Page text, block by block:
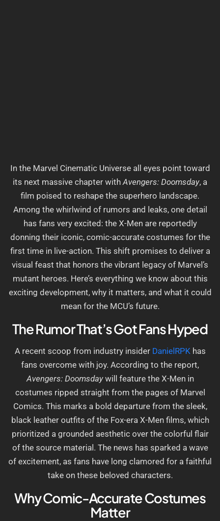
In the Marvel Cinematic Universe all eyes point toward
its next massive chapter with Avengers: Doomsday, a
film poised to reshape the superhero landscape.
Among the whirlwind of rumors and leaks, one detail
has fans very excited: the X-Men are reportedly
donning their iconic, comic-accurate costumes for the
first time in live-action. This shift promises to deliver a
visual feast that honors the vibrant legacy of Marvel’s
mutant heroes. Here’s everything we know about this
exciting development, why it matters, and what it could
mean for the MCU’s future.
The Rumor That’s Got Fans Hyped
A recent scoop from industry insider DanielRPK has
fans overcome with joy. According to the report,
Avengers: Doomsdaywill feature the X-Men in
costumes ripped straight from the pages of Marvel
Comics. This marks a bold departure from the sleek,
black leather outfits of the Fox-era X-Men films, which
prioritized a grounded aesthetic over the colorful flair
of the source material. The news has sparked a wave
of excitement, as fans have long clamored for a faithful
take on these beloved characters.
Why Comic-Accurate Costumes
Matter